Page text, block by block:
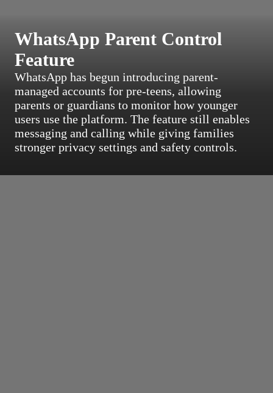
WhatsApp Parent Control
Feature
WhatsApp has begun introducing parent-
managed accounts for pre-teens, allowing
parents or guardians to monitor how younger
users use the platform. The feature still enables
messaging and calling while giving families
stronger privacy settings and safety controls.